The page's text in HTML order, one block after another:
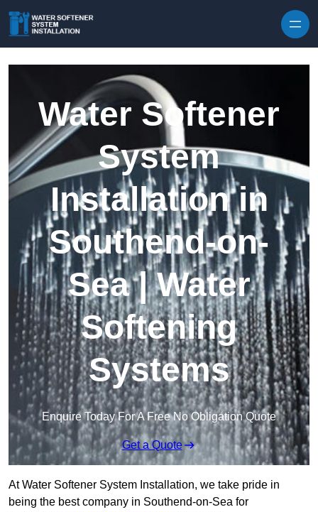
Water Softener
System
Installation in
Southend-on-
Sea | Water
Softening
Systems
Enquire Today For A Free No Obligation Quote
Get a Quote
At Water Softener System Installation, we take pride in
being the best company in Southend-on-Sea for